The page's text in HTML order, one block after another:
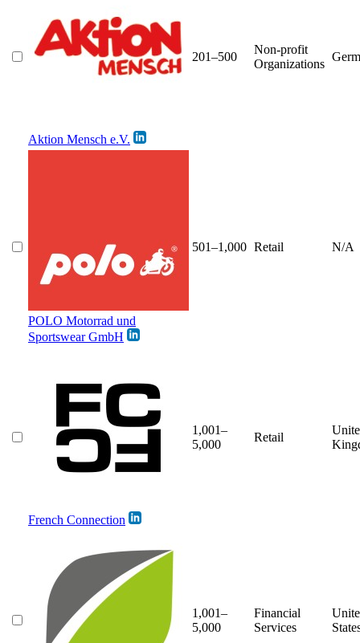
Aktion Mensch e.V.
201–500
Non-profit
Organizations
POLO Motorrad und
Sportswear GmbH
501–1,000 Retail N/A
French Connection
1,001–
5,000
Retail
1,001–
5,000
Financial
Services